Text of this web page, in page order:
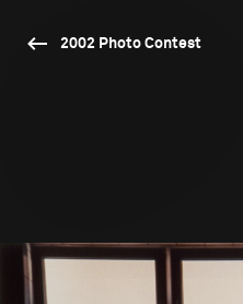
2002 Photo Contest